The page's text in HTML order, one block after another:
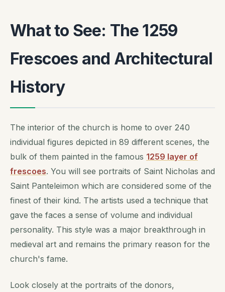
What to See: The 1259
Frescoes and Architectural
History
The interior of the church is home to over 240
individual figures depicted in 89 different scenes, the
bulk of them painted in the famous 1259 layer of
frescoes. You will see portraits of Saint Nicholas and
Saint Panteleimon which are considered some of the
finest of their kind. The artists used a technique that
gave the faces a sense of volume and individual
personality. This style was a major breakthrough in
medieval art and remains the primary reason for the
church's fame.
Look closely at the portraits of the donors,